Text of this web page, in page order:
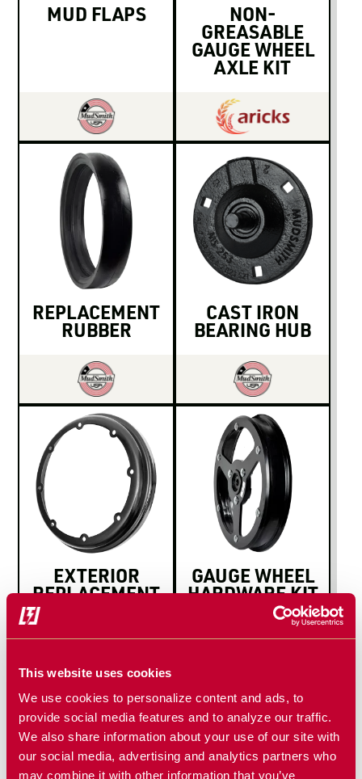
This website uses cookies
We use cookies to personalize content and ads, to
provide social media features and to analyze our traffic.
We also share information about your use of our site with
our social media, advertising and analytics partners who
may combine it with other information that you’ve
MUD FLAPS NON-
GREASABLE
GAUGE WHEEL
AXLE KIT
REPLACEMENT
RUBBER
CAST IRON
BEARING HUB
EXTERIOR
REPLACEMENT
GAUGE WHEEL
HARDWARE KIT